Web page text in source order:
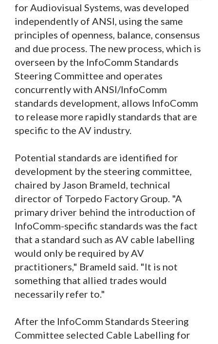
for Audiovisual Systems, was developed
independently of ANSI, using the same
principles of openness, balance, consensus
and due process. The new process, which is
overseen by the InfoComm Standards
Steering Committee and operates
concurrently with ANSI/InfoComm
standards development, allows InfoComm
to release more rapidly standards that are
specific to the AV industry.
Potential standards are identified for
development by the steering committee,
chaired by Jason Brameld, technical
director of Torpedo Factory Group. "A
primary driver behind the introduction of
InfoComm-specific standards was the fact
that a standard such as AV cable labelling
would only be required by AV
practitioners," Brameld said. "It is not
something that allied trades would
necessarily refer to."
After the InfoComm Standards Steering
Committee selected Cable Labelling for